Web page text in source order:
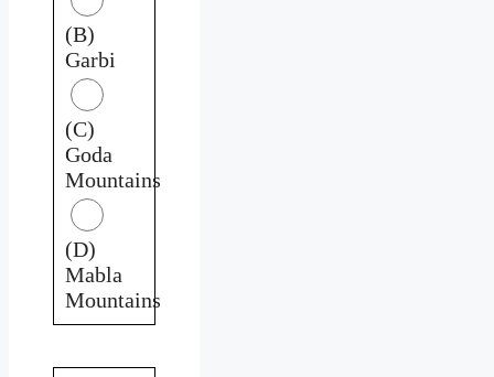
(B)
Garbi
(C)
Goda
Mountains
(D)
Mabla
Mountains